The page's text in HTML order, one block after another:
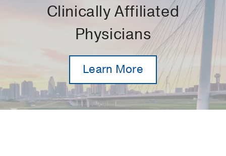
Clinically Affiliated
Physicians
Learn More